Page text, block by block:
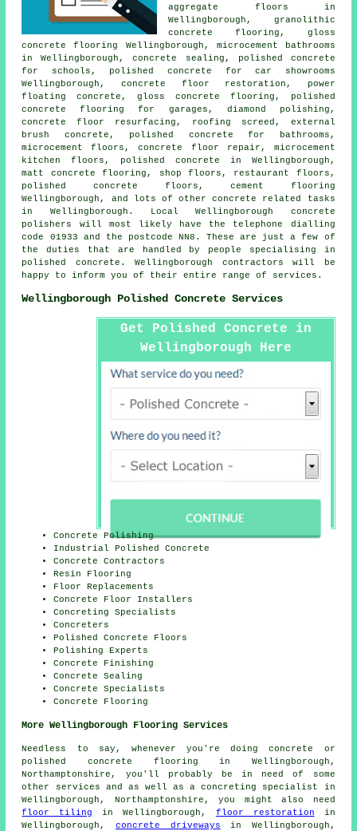
aggregate floors in
Wellingborough, granolithic
concrete flooring, gloss
concrete flooring
Wellingborough, microcement bathrooms
in Wellingborough, concrete sealing, polished concrete
for schools, polished concrete for car showrooms
Wellingborough, concrete floor restoration , power
floating concrete, gloss concrete flooring, polished
concrete flooring for garages, diamond polishing,
concrete floor resurfacing , roofing screed, external
brush concrete, polished concrete for bathrooms,
microcement floors, concrete floor repair, microcement
kitchen floors , polished concrete in Wellingborough,
matt concrete flooring, shop floors, restaurant floors,
polished concrete floors ,cement flooring
Wellingborough, and lots of other concrete related tasks
in Wellingborough. Local Wellingborough concrete
polishers will most likely have the telephone dialling
code 01933 and the postcode NN8. These are just a few of
the duties that are handled by people specialising in
polished concrete. Wellingborough contractors will be
happy to inform you of their entire range of services.
Wellingborough Polished Concrete Services
Get Polished Concrete in
Wellingborough Here
Concrete Polishing
Industrial Polished Concrete
Concrete Contractors
Resin Flooring
Floor Replacements
Concrete Floor Installers
Concreting Specialists
Concreters
Polished Concrete Floors
Polishing Experts
Concrete Finishing
Concrete Sealing
Concrete Specialists
Concrete Flooring
More Wellingborough Flooring Services
Needless to say, whenever you're doing concrete or
polished concrete flooring in Wellingborough,
Northamptonshire, you'll probably be in need of some
other services and as well as a concreting specialist in
Wellingborough, Northamptonshire, you might also need
floor tiling
in Wellingborough, floor restoration in
Wellingborough, concrete driveways in Wellingborough,